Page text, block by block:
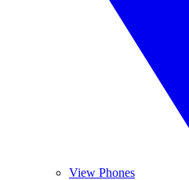
View Phones